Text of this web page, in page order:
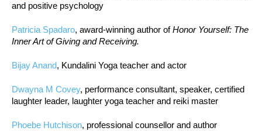
and positive psychology
Patricia Spadaro, award-winning author ofHonor Yourself: The
Inner Art of Giving and Receiving.
Bijay Anand, Kundalini Yoga teacher and actor
Dwayna M Covey, performance consultant, speaker, certified
laughter leader, laughter yoga teacher and reiki master
Phoebe Hutchison, professional counsellor and author